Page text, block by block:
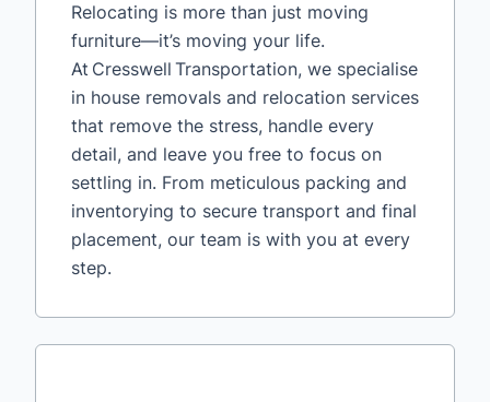
Relocating is more than just moving
furniture—it’s moving your life.
At Cresswell Transportation, we specialise
in house removals and relocation services
that remove the stress, handle every
detail, and leave you free to focus on
settling in. From meticulous packing and
inventorying to secure transport and final
placement, our team is with you at every
step.